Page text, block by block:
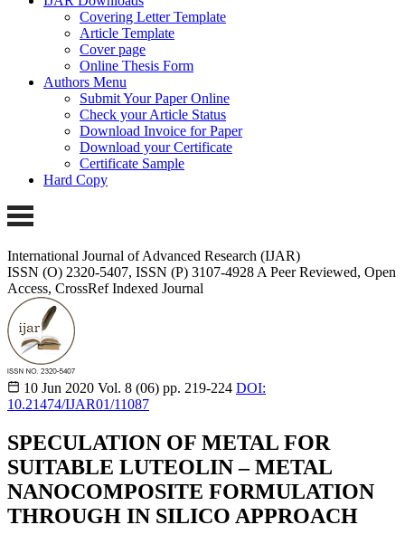
Covering Letter Template
Article Template
Cover page
Online Thesis Form
Authors Menu
Submit Your Paper Online
Check your Article Status
Download Invoice for Paper
Download your Certificate
Certificate Sample
Hard Copy
International Journal of Advanced Research (IJAR)
ISSN (O) 2320-5407, ISSN (P) 3107-4928 A Peer Reviewed, Open
Access, CrossRef Indexed Journal
10 Jun 2020 Vol. 8 (06) pp. 219-224 DOI:
10.21474/IJAR01/11087
SPECULATION OF METAL FOR
SUITABLE LUTEOLIN – METAL
NANOCOMPOSITE FORMULATION
THROUGH IN SILICO APPROACH